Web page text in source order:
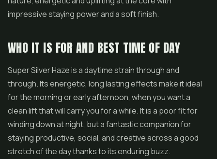
impressive staying power and a soft finish.
WHO IT IS FOR AND BEST TIME OF DAY
Super Silver Haze is a daytime strain through and
through. Its energetic, long lasting effects make it ideal
for the morning or early afternoon, when you want a
clean lift that will carry you for a while. It is a poor fit for
winding down at night, but a fantastic companion for
staying productive, social, and creative across a good
stretch of the day thanks to its enduring buzz.